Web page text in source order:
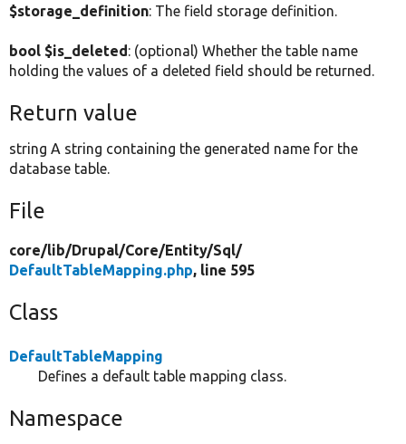
$storage_definition: The field storage definition.
bool $is_deleted: (optional) Whether the table name
holding the values of a deleted field should be returned.
Return value
string A string containing the generated name for the
database table.
File
core/lib/Drupal/Core/Entity/Sql/
DefaultTableMapping.php, line 595
Class
DefaultTableMapping
Defines a default table mapping class.
Namespace